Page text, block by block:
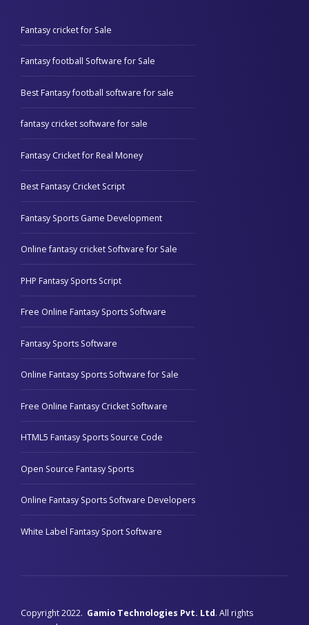
Fantasy cricket for Sale
Fantasy football Software for Sale
Best Fantasy football software for sale
fantasy cricket software for sale
Fantasy Cricket for Real Money
Best Fantasy Cricket Script
Fantasy Sports Game Development
Online fantasy cricket Software for Sale
PHP Fantasy Sports Script
Free Online Fantasy Sports Software
Fantasy Sports Software
Online Fantasy Sports Software for Sale
Free Online Fantasy Cricket Software
HTML5 Fantasy Sports Source Code
Open Source Fantasy Sports
Online Fantasy Sports Software Developers
White Label Fantasy Sport Software
Copyright 2022. Gamio Technologies Pvt. Ltd. All rights